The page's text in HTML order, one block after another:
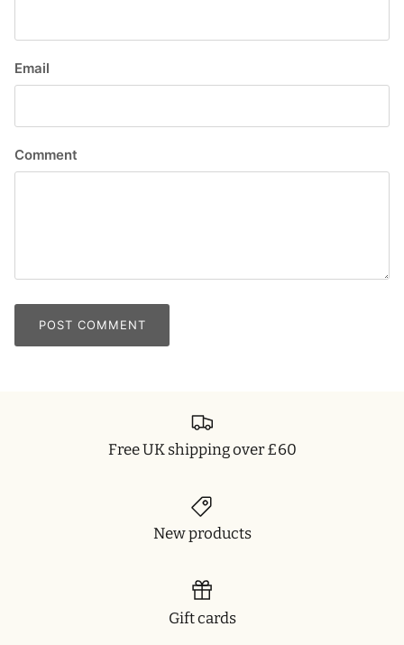
Email
Comment
POST COMMENT
Free UK shipping over £60
New products
Gift cards